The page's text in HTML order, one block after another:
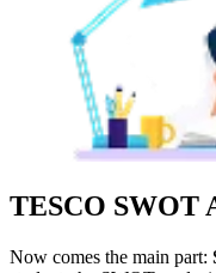
TESCO SWOT
Now comes the main part: